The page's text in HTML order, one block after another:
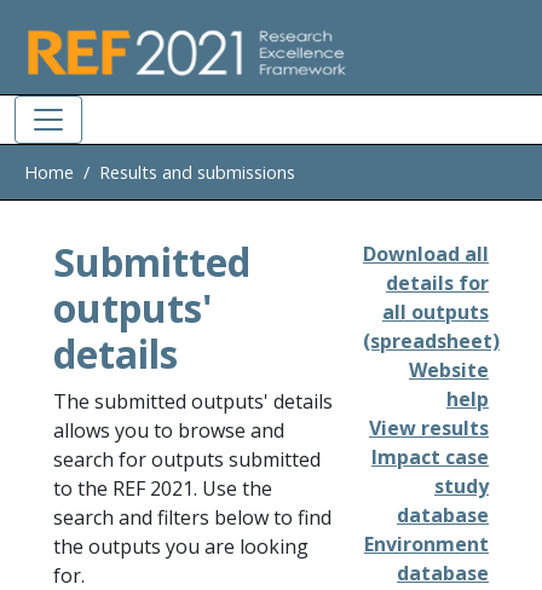
Home Results and submissions
Submitted
outputs'
details
The submitted outputs' details
allows you to browse and
search for outputs submitted
to the REF 2021. Use the
search and filters below to find
the outputs you are looking
for.
Download all
details for
all outputs
(spreadsheet)
Website
help
View results
Impact case
study
database
Environment
database